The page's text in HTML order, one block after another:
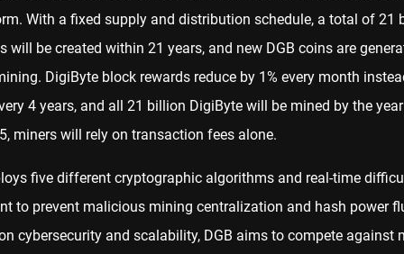
With a fixed supply and distribution schedule, a total of 21
will be created within 21 years, and new DGB coins are
DigiByte block rewards reduce by 1% every month
4 years, and all 21 billion DigiByte will be mined by the
miners will rely on transaction fees alone.
five different cryptographic algorithms and real-time
to prevent malicious mining centralization and hash power
cybersecurity and scalability, DGB aims to compete against